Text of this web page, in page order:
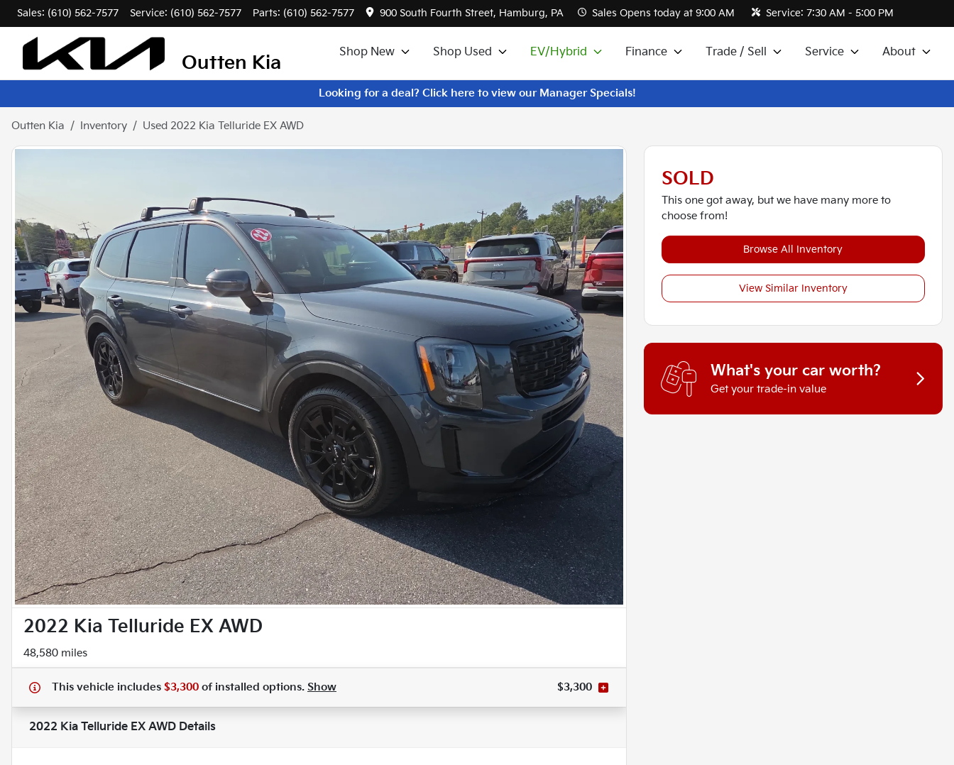
Sales: (610) 562-7577 Service: (610) 562-7577 Parts: (610) 562-7577 900 South Fourth Street, Hamburg, PA Sales Opens today at 9:00 AM Service: 7:30 AM - 5:00 PM
Outten Kia
Shop New Shop Used EV/Hybrid Finance Trade / Sell Service About
Looking for a deal? Click here to view our Manager Specials!
Outten Kia Inventory Used 2022 Kia Telluride EX AWD
2022 Kia Telluride EX AWD
48,580 miles
This vehicle includes $3,300 of installed options. Show $3,300
2022 Kia Telluride EX AWD Details
SOLD
This one got away, but we have many more to
choose from!
Browse All Inventory
View Similar Inventory
What's your car worth?
Get your trade-in value